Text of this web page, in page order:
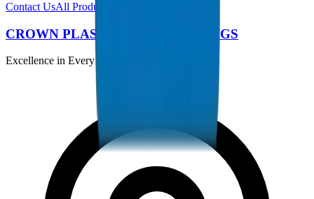
Contact UsAll Products
CROWN PLASTIC PIPES / FITTINGS
Excellence in Every Pipe